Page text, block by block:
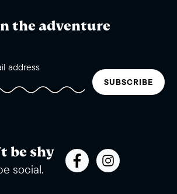
the adventure
SUBSCRIBE
be shy
social.